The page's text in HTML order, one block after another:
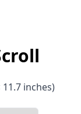
inches)